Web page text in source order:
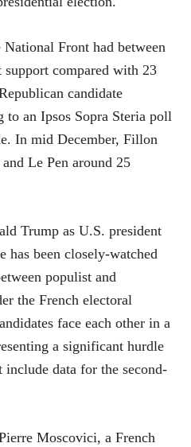
Front had between
support compared with 23
candidate
an Ipsos Sopra Steria poll
In mid December, Fillon
Le Pen around 25
Trump as U.S. president
has been closely-watched
populist and
the French electoral
face each other in a
a significant hurdle
data for the second-
Moscovici, a French